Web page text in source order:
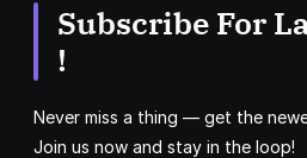
Subscribe For
!
Never miss a thing — get the
Join us now and stay in the loop!